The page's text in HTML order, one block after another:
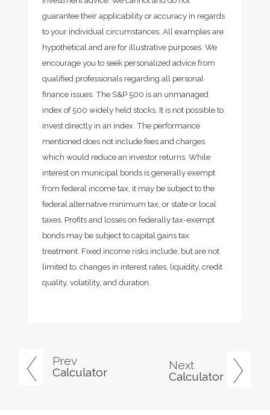
Prev
Calculator
Next
Calculator
guarantee their applicability or accuracy in regards
to your individual circumstances. All examples are
hypothetical and are for illustrative purposes. We
encourage you to seek personalized advice from
qualified professionals regarding all personal
finance issues. The S&P 500 is an unmanaged
index of 500 widely held stocks. It is not possible to
invest directly in an index. The performance
mentioned does not include fees and charges
which would reduce an investor returns. While
interest on municipal bonds is generally exempt
from federal income tax, it may be subject to the
federal alternative minimum tax, or state or local
taxes. Profits and losses on federally tax-exempt
bonds may be subject to capital gains tax
treatment. Fixed income risks include, but are not
limited to, changes in interest rates, liquidity, credit
quality, volatility, and duration.